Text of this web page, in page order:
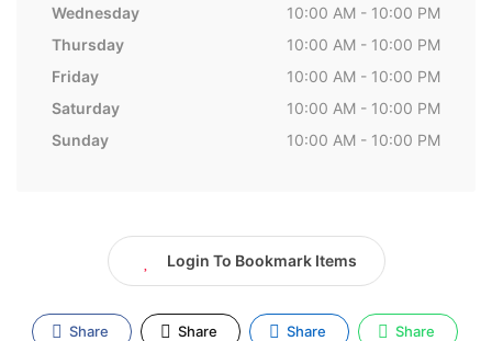
Wednesday
10:00 AM - 10:00 PM
Thursday
10:00 AM - 10:00 PM
Friday
10:00 AM - 10:00 PM
Saturday
10:00 AM - 10:00 PM
Sunday
10:00 AM - 10:00 PM
Login To Bookmark Items
Share Share Share Share